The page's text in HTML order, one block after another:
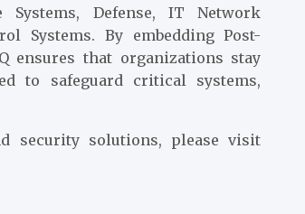
Systems, Defense, IT Network
Systems. By embedding Post-
ensures that organizations stay
to safeguard critical systems,
security solutions, please visit